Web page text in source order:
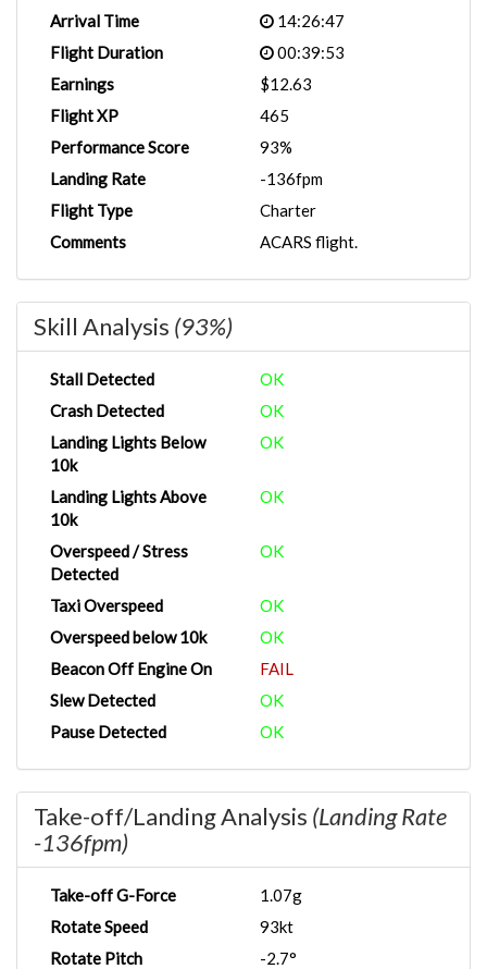
Arrival Time
14:26:47
Flight Duration
00:39:53
Earnings
$12.63
Flight XP
465
Performance Score
93%
Landing Rate
-136fpm
Flight Type
Charter
Comments
ACARS flight.
Skill Analysis (93%)
Stall Detected
OK
Crash Detected
OK
Landing Lights Below
10k
OK
Landing Lights Above
10k
OK
Overspeed / Stress
Detected
OK
Taxi Overspeed
OK
Overspeed below 10k
OK
Beacon Off Engine On
FAIL
Slew Detected
OK
Pause Detected
OK
Take-off/Landing Analysis (Landing Rate
-136fpm)
Take-off G-Force
1.07g
Rotate Speed
93kt
Rotate Pitch
-2.7°